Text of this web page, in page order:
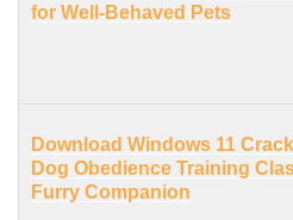
for Well-Behaved Pets
Download Windows 11
Dog Obedience Training
Furry Companion